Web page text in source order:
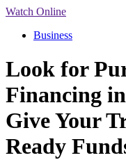
Watch Online
Business
Look for
Financing
Give Your
Ready